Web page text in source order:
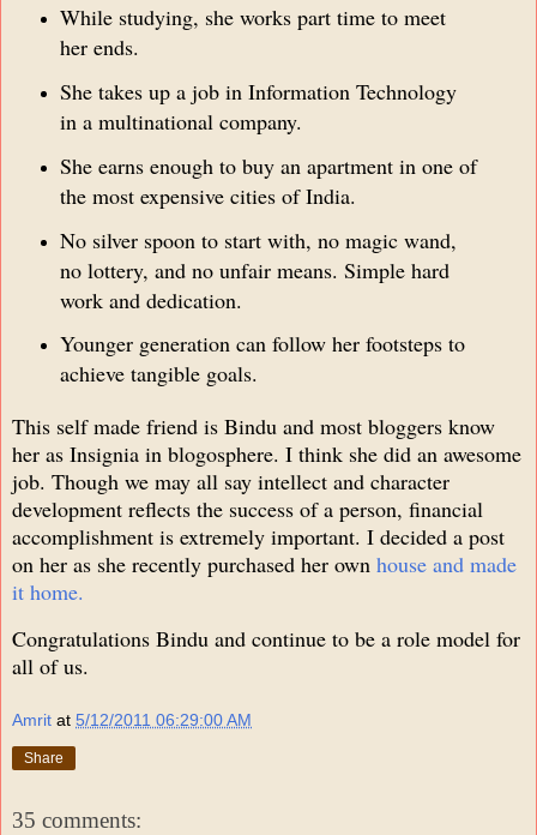
While studying, she works part time to meet
her ends.
She takes up a job in Information Technology
in a multinational company.
She earns enough to buy an apartment in one of
the most expensive cities of India.
No silver spoon to start with, no magic wand,
no lottery, and no unfair means. Simple hard
work and dedication.
Younger generation can follow her footsteps to
achieve tangible goals.
This self made friend is Bindu and most bloggers know
her as Insignia in blogosphere. I think she did an awesome
job. Though we may all say intellect and character
development reflects the success of a person, financial
accomplishment is extremely important. I decided a post
on her as she recently purchased her own house and made
it home.
Congratulations Bindu and continue to be a role model for
all of us.
Amrit at 5/12/2011 06:29:00 AM
Share
35 comments: